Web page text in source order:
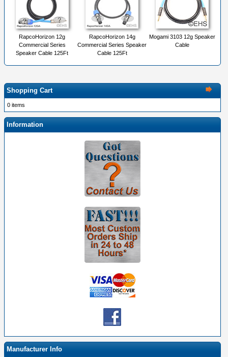
RapcoHorizon 12g
Commercial Series
Speaker Cable 125Ft
RapcoHorizon 14g
Commercial Series Speaker
Cable 125Ft
Mogami 3103 12g Speaker
Cable
Shopping Cart
0 items
Information
Manufacturer Info